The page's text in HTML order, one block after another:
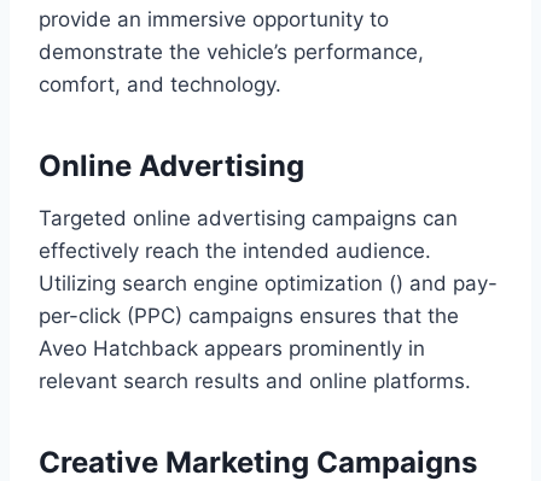
provide an immersive opportunity to
demonstrate the vehicle’s performance,
comfort, and technology.
Online Advertising
Targeted online advertising campaigns can
effectively reach the intended audience.
Utilizing search engine optimization () and pay-
per-click (PPC) campaigns ensures that the
Aveo Hatchback appears prominently in
relevant search results and online platforms.
Creative Marketing Campaigns